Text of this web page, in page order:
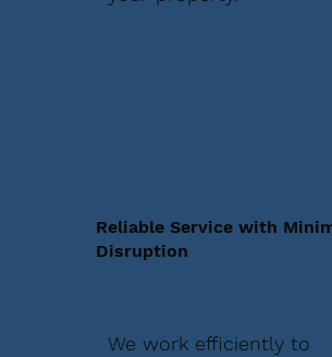
Reliable Service with
Disruption
We work efficiently to